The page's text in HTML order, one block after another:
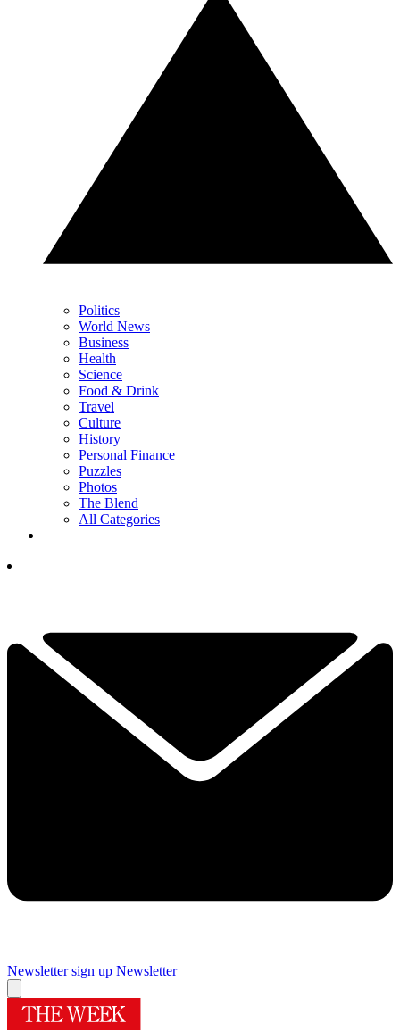
Politics
World News
Business
Health
Science
Food & Drink
Travel
Culture
History
Personal Finance
Puzzles
Photos
The Blend
All Categories
Newsletter sign up Newsletter